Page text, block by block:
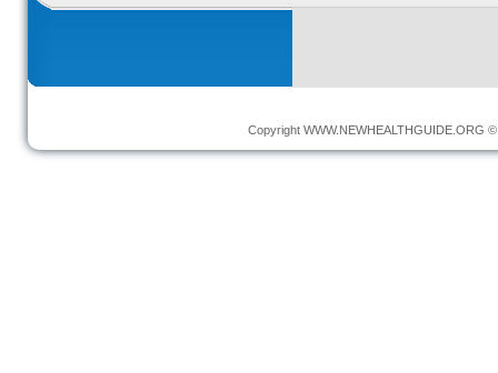
Copyright WWW.NEWHEALTHGUIDE.ORG ©